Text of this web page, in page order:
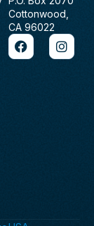
Cottonwood,
CA 96022
F
a
c
I
n
s